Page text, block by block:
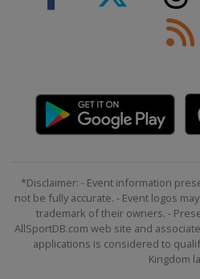
*Disclaimer: - Event information
not be fully accurate. - Event logos
trademark of their owners. -
AllSportDB.com web site and
applications is considered to
Kingdom